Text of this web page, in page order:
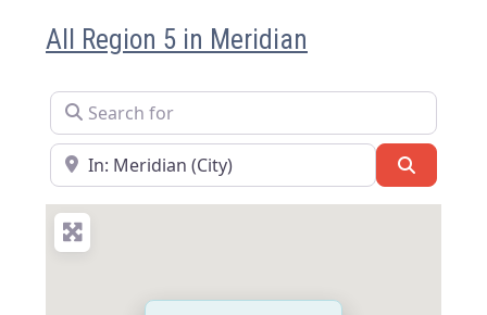
All Region 5 in Meridian
Search for
Near